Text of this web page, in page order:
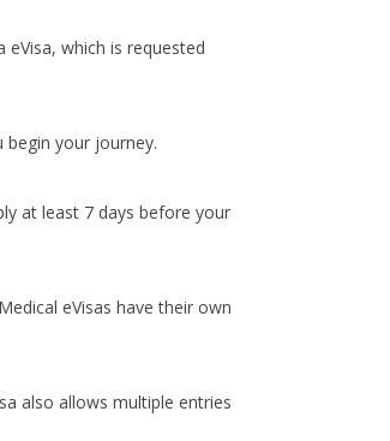
which is requested
begin your journey.
at least 7 days before your
eVisas have their own
also allows multiple entries